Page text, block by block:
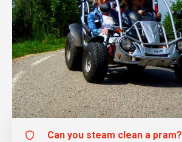
Can you steam clean a pram?